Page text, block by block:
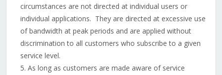
circumstances are not directed at individual users or
individual applications. They are directed at excessive use
of bandwidth at peak periods and are applied without
discrimination to all customers who subscribe to a given
service level.
As long as customers are made aware of service